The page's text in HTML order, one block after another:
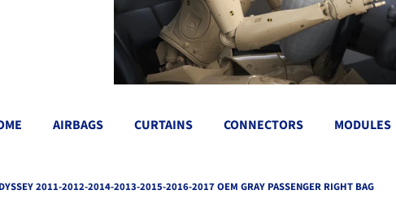
AIRBAGS CURTAINS CONNECTORS MODULES
2011-2012-2014-2013-2015-2016-2017 OEM GRAY PASSENGER RIGHT BAG